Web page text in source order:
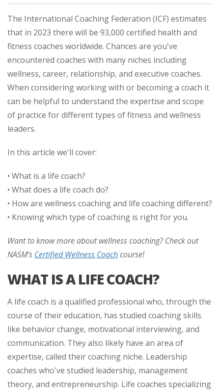
The International Coaching Federation (ICF) estimates
that in 2023 there will be 93,000 certified health and
fitness coaches worldwide. Chances are you've
encountered coaches with many niches including
wellness, career, relationship, and executive coaches.
When considering working with or becoming a coach it
can be helpful to understand the expertise and scope
of practice for different types of fitness and wellness
leaders.
In this article we'll cover:
• What is a life coach?
• What does a life coach do?
• How are wellness coaching and life coaching different?
• Knowing which type of coaching is right for you.
Want to know more about wellness coaching? Check out
NASM’s Certified Wellness Coachcourse!
WHAT IS A LIFE COACH?
A life coach is a qualified professional who, through the
course of their education, has studied coaching skills
like behavior change, motivational interviewing, and
communication. They also likely have an area of
expertise, called their coaching niche. Leadership
coaches who've studied leadership, management
theory, and entrepreneurship. Life coaches specializing